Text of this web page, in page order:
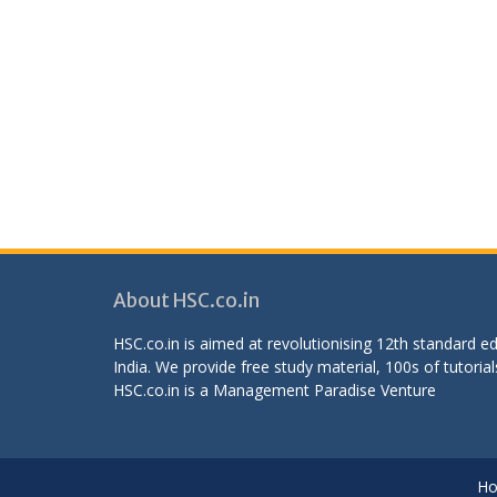
About HSC.co.in
HSC.co.in is aimed at revolutionising 12th standard
India. We provide free study material, 100s of
HSC.co.in is a Management Paradise Venture